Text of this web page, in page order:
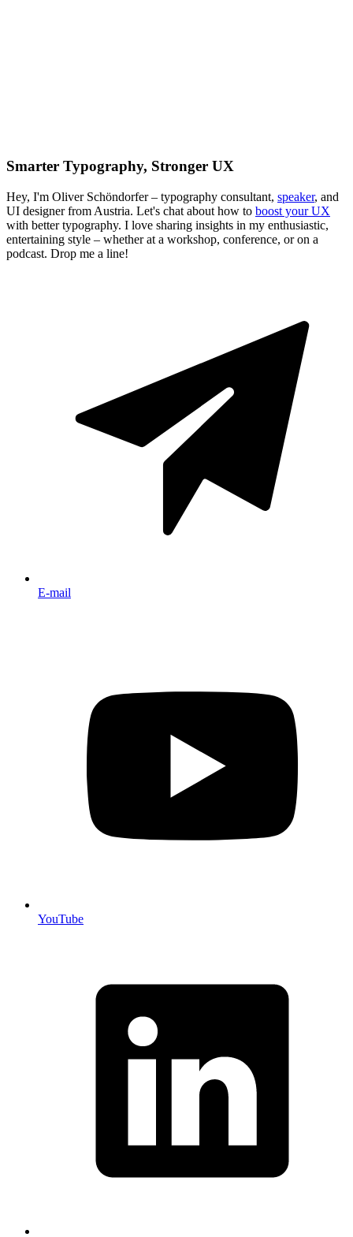
Smarter Typography, Stronger UX
Hey, I'm Oliver Schöndorfer – typography consultant, speaker, and
UI designer from Austria. Let's chat about how to boost your UX
with better typography. I love sharing insights in my enthusiastic,
entertaining style – whether at a workshop, conference, or on a
podcast. Drop me a line!
E-mail
YouTube